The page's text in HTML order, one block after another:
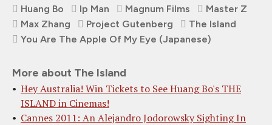
Huang Bo
Ip Man Magnum Films
Master Z
Max Zhang
Project Gutenberg
The Island
You Are The Apple Of My Eye (Japanese)
More about The Island
Hey Australia! Win Tickets to See Huang Bo's THE
ISLAND in Cinemas!
Cannes 2011: An Alejandro Jodorowsky Sighting In